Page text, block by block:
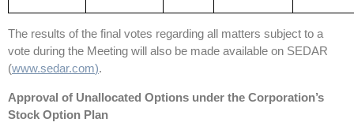
The results of the final votes regarding all matters subject to a
vote during the Meeting will also be made available on SEDAR
(www.sedar.com).
Approval of Unallocated Options under the Corporation’s
Stock Option Plan